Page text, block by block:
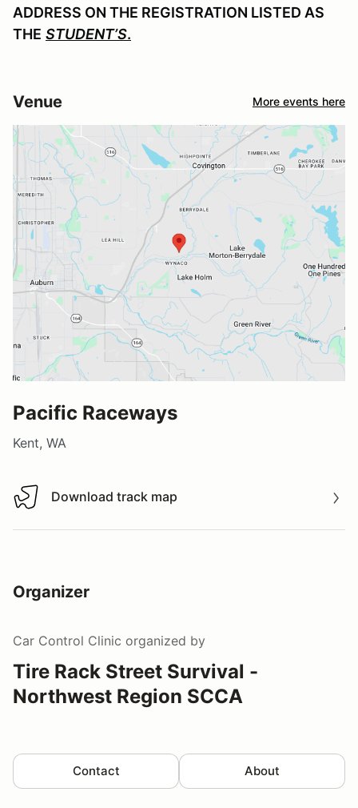
ADDRESS ON THE REGISTRATION LISTED AS
THE STUDENT’S.
Venue More events here
Pacific Raceways
Kent, WA
Download track map
Download track map
Organizer
Car Control Clinic organized by
Tire Rack Street Survival -
Northwest Region SCCA
Contact About